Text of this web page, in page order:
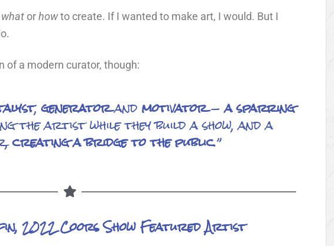
what orhowto create. If I wanted to make art, I would. But I
of a modern curator, though:
,generatorandmotivator—asparring
the artist while they build a show, and a
creatinga bridge to the public.”
2022 Coors Show Featured Artist